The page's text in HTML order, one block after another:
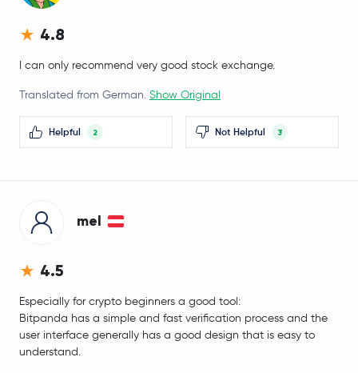
Gnosis GNO
APENFT
Monad MON
4.8
I can only recommend very good stock exchange.
Translated from German. Show Original
Helpful 2 Not Helpful 3
mel
4.5
Especially for crypto beginners a good tool:
Bitpanda has a simple and fast verification process and the
user interface generally has a good design that is easy to
understand.